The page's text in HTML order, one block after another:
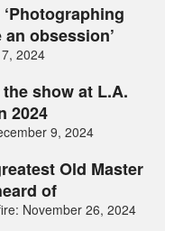
obsession’
2024
show at L.A.
2024
9, 2024
Old Master
of
November 26, 2024